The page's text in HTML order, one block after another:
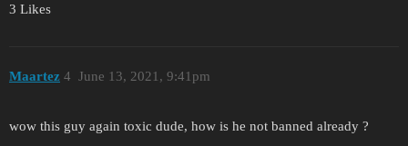
3 Likes
Maartez June 13, 2021, 9:41pm
4
wow this guy again toxic dude, how is he not banned already ?